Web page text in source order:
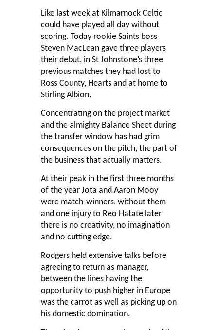
Like last week at Kilmarnock Celtic
could have played all day without
scoring. Today rookie Saints boss
Steven MacLean gave three players
their debut, in St Johnstone’s three
previous matches they had lost to
Ross County, Hearts and at home to
Stirling Albion.
Concentrating on the project market
and the almighty Balance Sheet during
the transfer window has had grim
consequences on the pitch, the part of
the business that actually matters.
At their peak in the first three months
of the year Jota and Aaron Mooy
were match-winners, without them
and one injury to Reo Hatate later
there is no creativity, no imagination
and no cutting edge.
Rodgers held extensive talks before
agreeing to return as manager,
between the lines having the
opportunity to push higher in Europe
was the carrot as well as picking up on
his domestic domination.